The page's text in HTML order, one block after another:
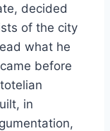
decided
of the city
what he
before
in